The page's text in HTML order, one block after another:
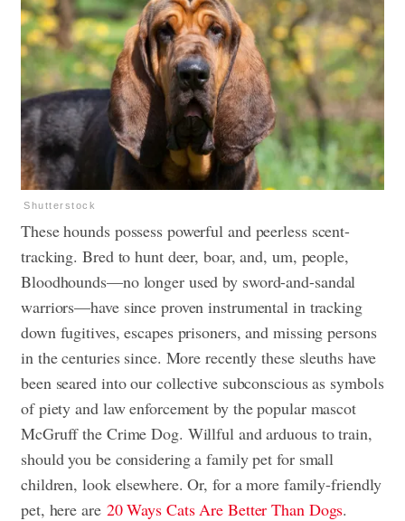
Shutterstock
These hounds possess powerful and peerless scent-
tracking. Bred to hunt deer, boar, and, um, people,
Bloodhounds—no longer used by sword-and-sandal
warriors—have since proven instrumental in tracking
down fugitives, escapes prisoners, and missing persons
in the centuries since. More recently these sleuths have
been seared into our collective subconscious as symbols
of piety and law enforcement by the popular mascot
McGruff the Crime Dog. Willful and arduous to train,
should you be considering a family pet for small
children, look elsewhere. Or, for a more family-friendly
pet, here are 20 Ways Cats Are Better Than Dogs.